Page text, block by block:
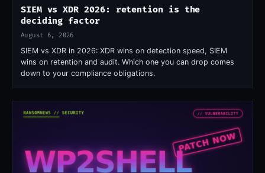
SIEM vs XDR 2026: retention is the
deciding factor
August 6, 2026
SIEM vs XDR in 2026: XDR wins on detection speed, SIEM
wins on retention and audit. Which one you can drop comes
down to your compliance obligations.